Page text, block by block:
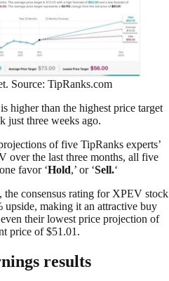
Source: TipRanks.com
higher than the highest price target
just three weeks ago.
of five TipRanks experts’
over the last three months, all five
favor ‘Hold,’ or ‘Sell.‘
the consensus rating for XPEV stock
upside, making it an attractive buy
their lowest price projection of
price of $51.01.
results